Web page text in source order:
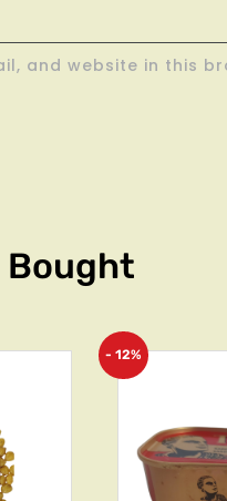
and website in this
Bought
- 12%